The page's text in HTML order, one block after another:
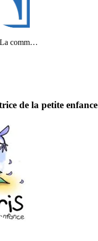
comm…
de la petite enfance